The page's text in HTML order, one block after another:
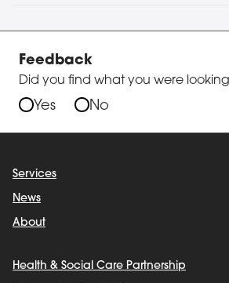
Feedback
Did you find what you were
Yes No
Services
News
About
Health & Social Care Partnership